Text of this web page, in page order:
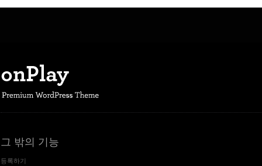
그 밖의 기능
등록하기